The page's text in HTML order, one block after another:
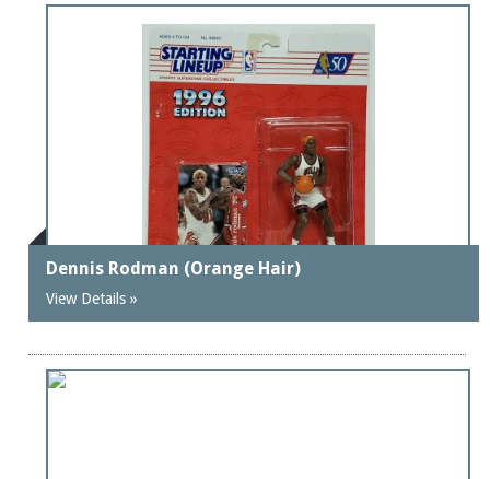
Dennis Rodman (Orange Hair)
View Details »